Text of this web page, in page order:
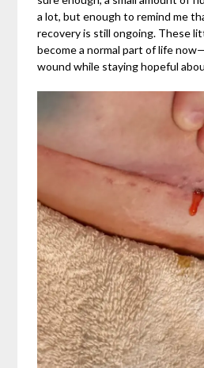
a lot, but enough to remind me
recovery is still ongoing. These
become a normal part of life
wound while staying hopeful